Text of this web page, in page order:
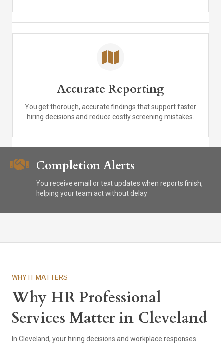
Accurate Reporting
You get thorough, accurate findings that support faster
hiring decisions and reduce costly screening mistakes.
Completion Alerts
You receive email or text updates when reports finish,
helping your team act without delay.
WHY IT MATTERS
Why HR Professional
Services Matter in Cleveland
In Cleveland, your hiring decisions and workplace responses